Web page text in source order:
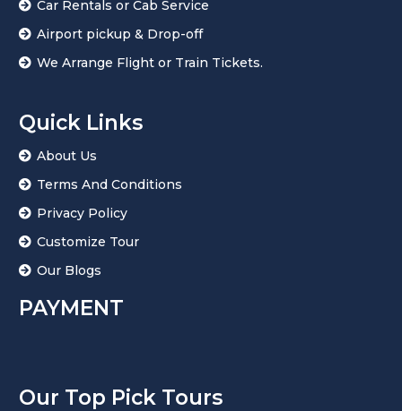
Car Rentals or Cab Service
Airport pickup & Drop-off
We Arrange Flight or Train Tickets.
Quick Links
About Us
Terms And Conditions
Privacy Policy
Customize Tour
Our Blogs
PAYMENT
Our Top Pick Tours